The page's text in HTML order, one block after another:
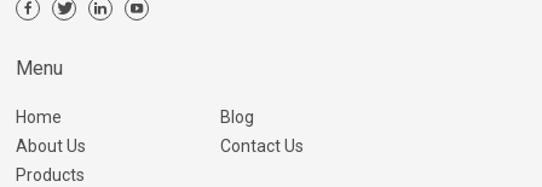
Menu
Home
About Us
Products
Blog
Contact Us